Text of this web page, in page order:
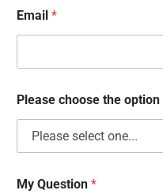
c
k
o
e
Email *
Please choose the
My Question *